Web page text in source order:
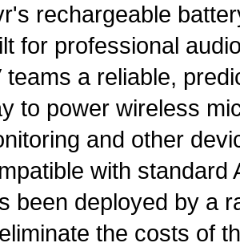
rechargeable
for professional
teams a reliable,
to power wireless
and other
with standard
been deployed by a
the costs of